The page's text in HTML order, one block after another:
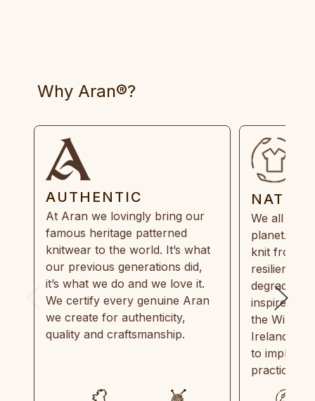
Why Aran®?
AUTHENTIC
At Aran we lovingly bring our
famous heritage patterned
knitwear to the world. It’s what
our previous generations did,
it’s what we do and we love it.
We certify every genuine Aran
we create for authenticity,
quality and craftsmanship.
We all
planet.
knit from
resilient,
inspired by
the Wild
Ireland
to
practices